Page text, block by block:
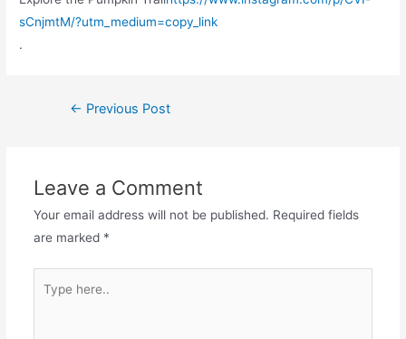
sCnjmtM/?utm_medium=copy_link
.
← Previous Post
Leave a Comment
Your email address will not be published. Required fields
are marked *